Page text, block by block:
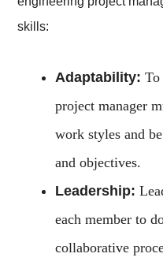
skills:
Adaptability: To
project manager
work styles and
and objectives.
Leadership:
each member to
collaborative